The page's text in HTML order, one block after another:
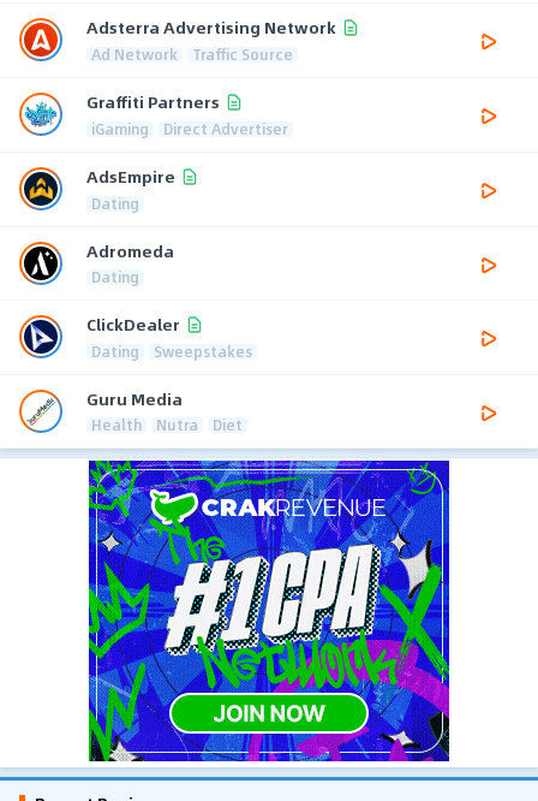
Adsterra Advertising Network
Ad Network Traffic Source
Graffiti Partners
iGaming Direct Advertiser
AdsEmpire
Dating
Adromeda
Dating
ClickDealer
Dating Sweepstakes
Guru Media
Health Nutra Diet